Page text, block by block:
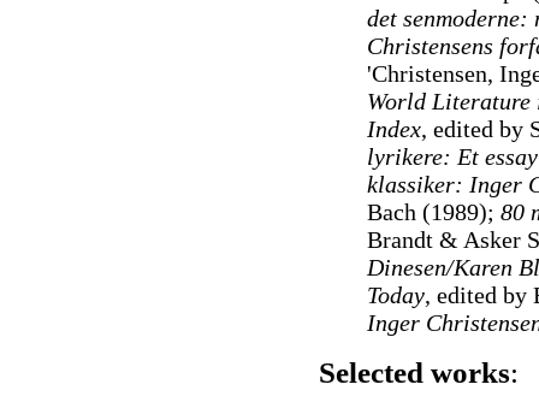
det
Christensens
'Christensen,
World Literature
Index, edited by
lyrikere: Et essay
klassiker: Inger
Bach (1989); 80
Brandt & Asker
Dinesen/Karen
Today, edited by
Inger
Selected works: